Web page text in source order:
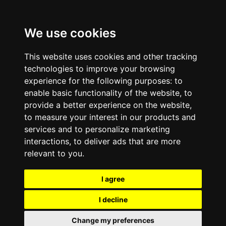
We use cookies
This website uses cookies and other tracking
technologies to improve your browsing
experience for the following purposes: to
enable basic functionality of the website, to
provide a better experience on the website,
to measure your interest in our products and
services and to personalize marketing
interactions, to deliver ads that are more
relevant to you.
I agree
I decline
Change my preferences